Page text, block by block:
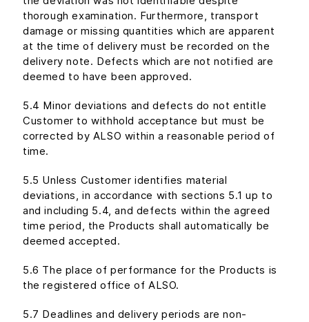
thorough examination. Furthermore, transport
damage or missing quantities which are apparent
at the time of delivery must be recorded on the
delivery note. Defects which are not notified are
deemed to have been approved.
5.4 Minor deviations and defects do not entitle
Customer to withhold acceptance but must be
corrected by ALSO within a reasonable period of
time.
5.5 Unless Customer identifies material
deviations, in accordance with sections 5.1 up to
and including 5.4, and defects within the agreed
time period, the Products shall automatically be
deemed accepted.
5.6 The place of performance for the Products is
the registered office of ALSO.
5.7 Deadlines and delivery periods are non-